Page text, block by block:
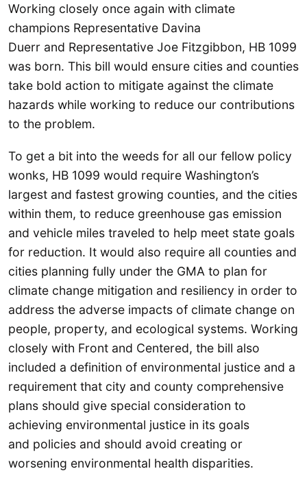
Working closely once again with climate
champions Representative Davina
Duerr and Representative Joe Fitzgibbon, HB 1099
was born. This bill would ensure cities and counties
take bold action to mitigate against the climate
hazards while working to reduce our contributions
to the problem.
To get a bit into the weeds for all our fellow policy
wonks, HB 1099 would require Washington’s
largest and fastest growing counties, and the cities
within them, to reduce greenhouse gas emission
and vehicle miles traveled to help meet state goals
for reduction. It would also require all counties and
cities planning fully under the GMA to plan for
climate change mitigation and resiliency in order to
address the adverse impacts of climate change on
people, property, and ecological systems. Working
closely with Front and Centered, the bill also
included a definition of environmental justice and a
requirement that city and county comprehensive
plans should give special consideration to
achieving environmental justice in its goals
and policies and should avoid creating or
worsening environmental health disparities.